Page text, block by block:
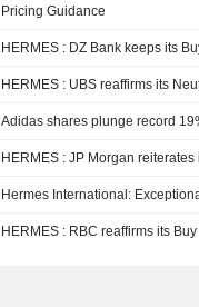
Pricing Guidance
HERMES : DZ Bank keeps
HERMES : UBS reaffirms its
Adidas shares plunge record
HERMES : JP Morgan
Hermes International:
HERMES : RBC reaffirms its